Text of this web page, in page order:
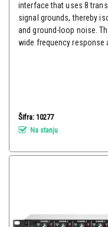
interface that uses 8
signal grounds, thereby
and ground-loop noise.
wide frequency response
Šifra: 10277
Na stanju